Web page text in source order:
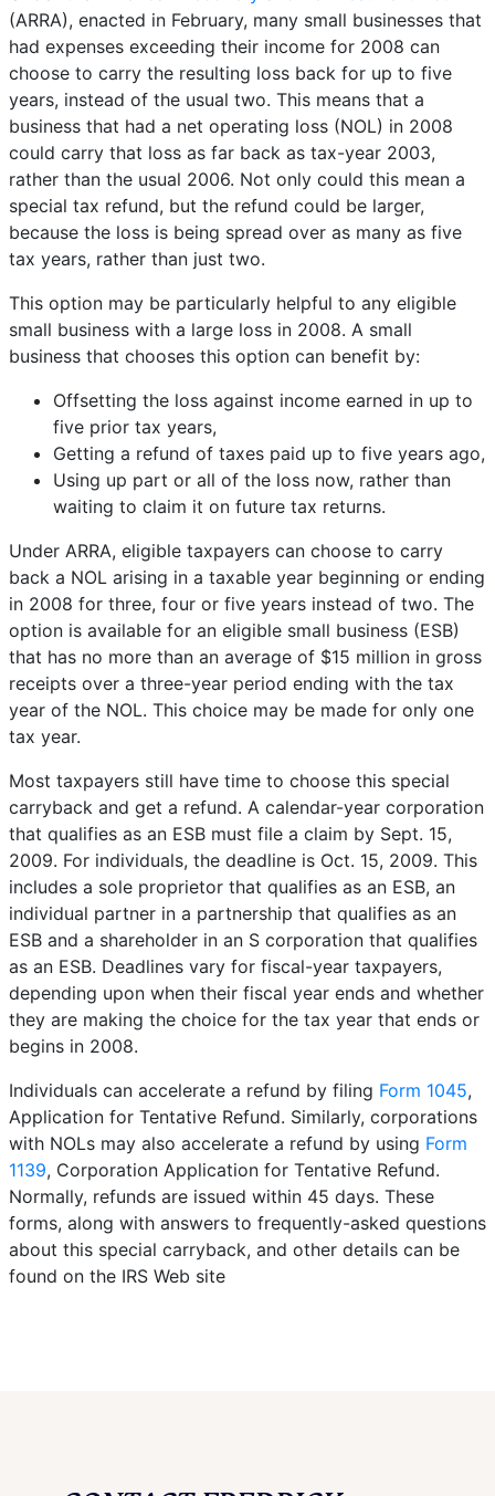
(ARRA), enacted in February, many small businesses that
had expenses exceeding their income for 2008 can
choose to carry the resulting loss back for up to five
years, instead of the usual two. This means that a
business that had a net operating loss (NOL) in 2008
could carry that loss as far back as tax-year 2003,
rather than the usual 2006. Not only could this mean a
special tax refund, but the refund could be larger,
because the loss is being spread over as many as five
tax years, rather than just two.
This option may be particularly helpful to any eligible
small business with a large loss in 2008. A small
business that chooses this option can benefit by:
Offsetting the loss against income earned in up to
five prior tax years,
Getting a refund of taxes paid up to five years ago,
Using up part or all of the loss now, rather than
waiting to claim it on future tax returns.
Under ARRA, eligible taxpayers can choose to carry
back a NOL arising in a taxable year beginning or ending
in 2008 for three, four or five years instead of two. The
option is available for an eligible small business (ESB)
that has no more than an average of $15 million in gross
receipts over a three-year period ending with the tax
year of the NOL. This choice may be made for only one
tax year.
Most taxpayers still have time to choose this special
carryback and get a refund. A calendar-year corporation
that qualifies as an ESB must file a claim by Sept. 15,
2009. For individuals, the deadline is Oct. 15, 2009. This
includes a sole proprietor that qualifies as an ESB, an
individual partner in a partnership that qualifies as an
ESB and a shareholder in an S corporation that qualifies
as an ESB. Deadlines vary for fiscal-year taxpayers,
depending upon when their fiscal year ends and whether
they are making the choice for the tax year that ends or
begins in 2008.
Individuals can accelerate a refund by filing Form 1045,
Application for Tentative Refund. Similarly, corporations
with NOLs may also accelerate a refund by using Form
1139, Corporation Application for Tentative Refund.
Normally, refunds are issued within 45 days. These
forms, along with answers to frequently-asked questions
about this special carryback, and other details can be
found on the IRS Web site